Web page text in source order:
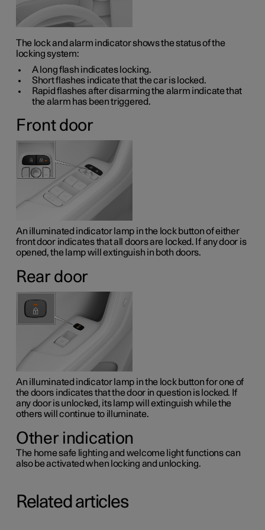
The lock and alarm indicator shows the status of the
locking system:
A long flash indicates locking.
Short flashes indicate that the car is locked.
Rapid flashes after disarming the alarm indicate that
the alarm has been triggered.
Front door
An illuminated indicator lamp in the lock button of either
front door indicates that all doors are locked. If any door is
opened, the lamp will extinguish in both doors.
Rear door
An illuminated indicator lamp in the lock button for one of
the doors indicates that the door in question is locked. If
any door is unlocked, its lamp will extinguish while the
others will continue to illuminate.
Other indication
The home safe lighting and welcome light functions can
also be activated when locking and unlocking.
Related articles